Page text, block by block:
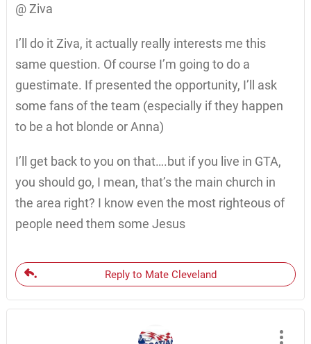
@ Ziva
I’ll do it Ziva, it actually really interests me this
same question. Of course I’m going to do a
guestimate. If presented the opportunity, I’ll ask
some fans of the team (especially if they happen
to be a hot blonde or Anna)
I’ll get back to you on that….but if you live in GTA,
you should go, I mean, that’s the main church in
the area right? I know even the most righteous of
people need them some Jesus
Reply to Mate Cleveland